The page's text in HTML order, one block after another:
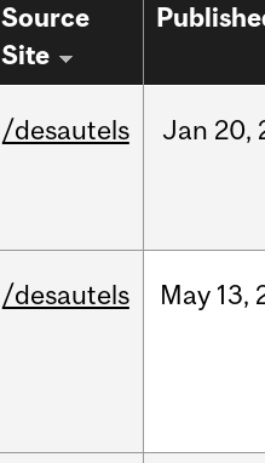
Source
Site
/desautels Jan 20,
/desautels May 13,